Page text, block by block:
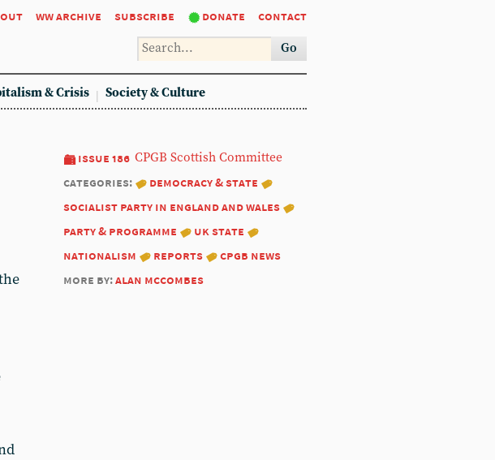
ww archive subscribe donate contact
Go
& Crisis Society & Culture
issue 186
categories:
democracy & state
socialist party in england and wales
party & programme
uk state
nationalism
reports
cpgb news
more by:alan mccombes
CPGB Scottish Committee